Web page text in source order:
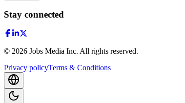
Stay connected
© 2026 Jobs Media Inc. All rights reserved.
Privacy policyTerms & Conditions